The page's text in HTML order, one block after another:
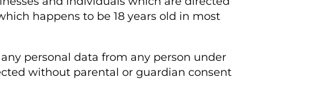
happens to be 18 years old in most
personal data from any person under
without parental or guardian consent